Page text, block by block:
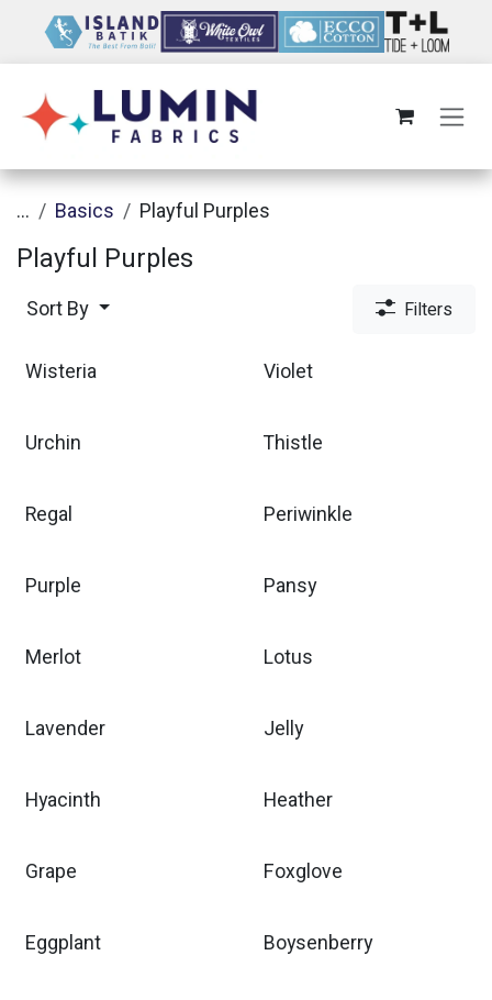
... Basics Playful Purples
Playful Purples
Sort By Filters
Wisteria Violet
Urchin Thistle
Regal Periwinkle
Purple Pansy
Merlot Lotus
Lavender Jelly
Hyacinth Heather
Grape Foxglove
Eggplant Boysenberry